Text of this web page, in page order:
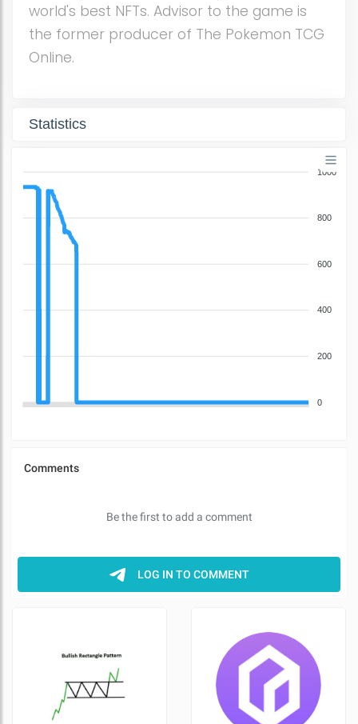
world's best NFTs. Advisor to the game is
the former producer of The Pokemon TCG
Online.
Statistics
1000
800
600
400
200
0